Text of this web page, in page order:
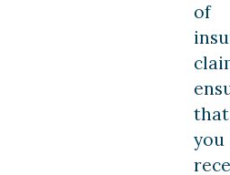
of
that
you